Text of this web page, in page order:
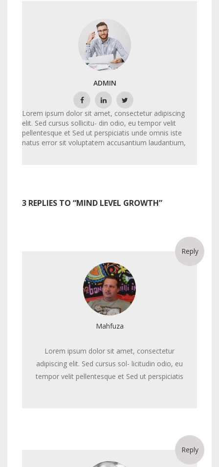
ADMIN
Lorem ipsum dolor sit amet, consectetur adipiscing
elit. Sed cursus sollicitu- din odio, eu tempor velit
pellentesque et Sed ut perspiciatis unde omnis iste
natus error sit voluptatem accusantium laudantium,
3 REPLIES TO “MIND LEVEL GROWTH”
Mahfuza
Lorem ipsum dolor sit amet, consectetur
adipiscing elit. Sed cursus sol- licitudin odio, eu
tempor velit pellentesque et Sed ut perspiciatis
Reply
Reply